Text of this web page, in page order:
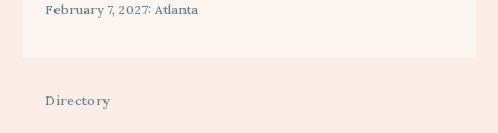
February 7, 2027: Atlanta
Directory